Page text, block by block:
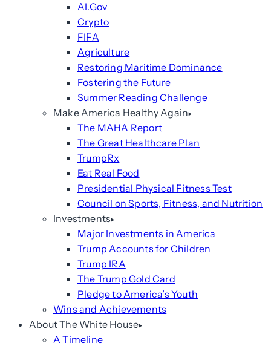
AI.Gov
Crypto
FIFA
Agriculture
Restoring Maritime Dominance
Fostering the Future
Summer Reading Challenge
Make America Healthy Again
The MAHA Report
The Great Healthcare Plan
TrumpRx
Eat Real Food
Presidential Physical Fitness Test
Council on Sports, Fitness, and Nutrition
Investments
Major Investments in America
Trump Accounts for Children
Trump IRA
The Trump Gold Card
Pledge to America’s Youth
Wins and Achievements
About The White House
A Timeline